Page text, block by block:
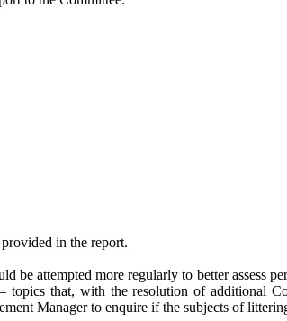
in the report.
be attempted more regularly to better assess
that, with the resolution of additional
Manager to enquire if the subjects of